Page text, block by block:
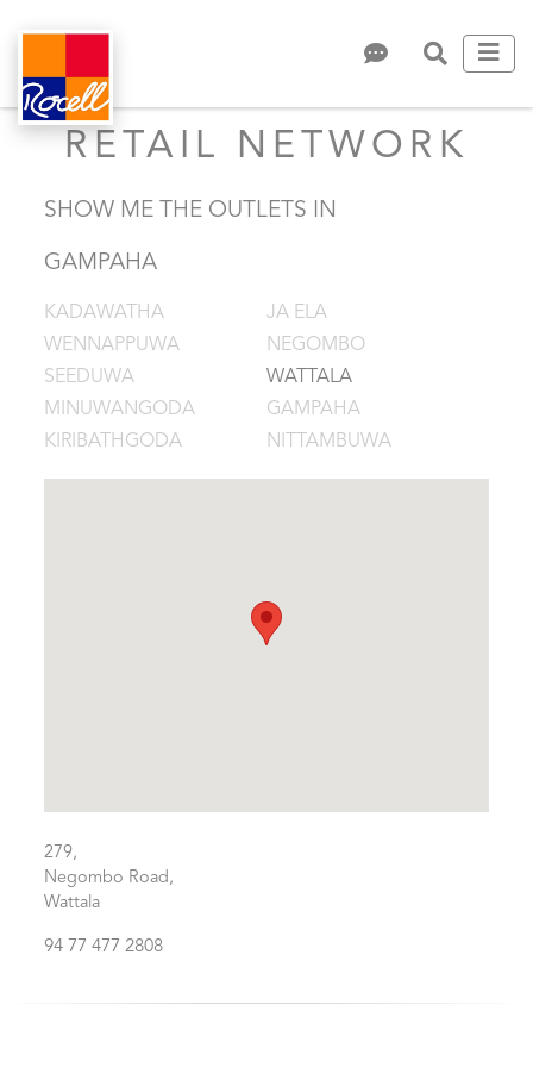
RETAIL NETWORK
SHOW ME THE OUTLETS IN
GAMPAHA
KADAWATHA
JA ELA
WENNAPPUWA
NEGOMBO
SEEDUWA
WATTALA
MINUWANGODA
GAMPAHA
KIRIBATHGODA
NITTAMBUWA
279,
Negombo Road,
Wattala
94 77 477 2808